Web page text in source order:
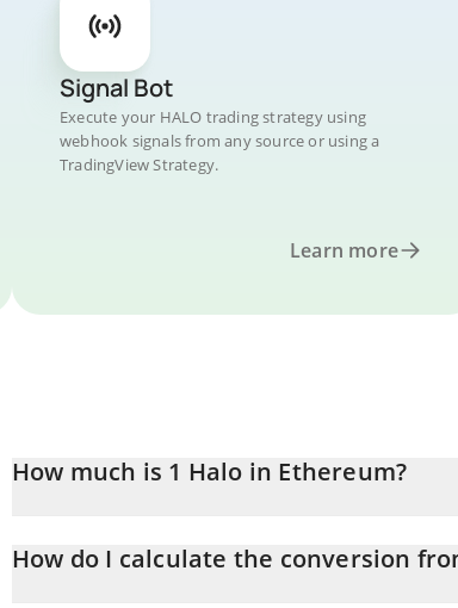
Signal Bot
Execute your HALO trading strategy using
webhook signals from any source or using a
TradingView Strategy.
Learn more
How much is 1 Halo in Ethereum?
How do I calculate the conversion